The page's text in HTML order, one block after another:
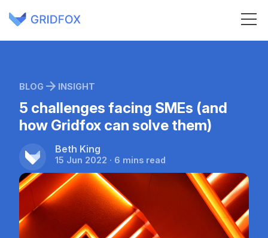
BLOG INSIGHT
5 challenges facing SMEs (and
how Gridfox can solve them)
Beth King
15 Jun 2022 · 6 mins read